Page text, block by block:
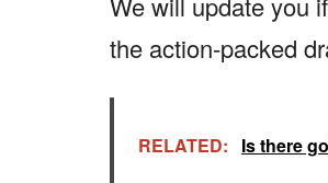
the action-packed
RELATED: Is there